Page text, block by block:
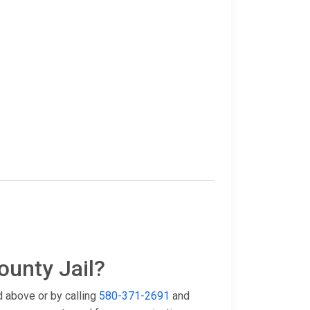
Jail?
above or by calling 580-371-2691 and